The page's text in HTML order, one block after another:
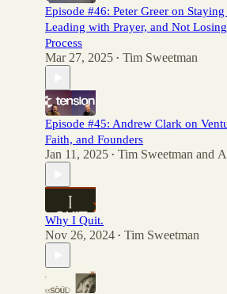
Episode #46: Peter Greer on
Leading with Prayer, and Not
Process
Mar 27, 2025 • Tim Sweetman
Episode #45: Andrew Clark on
Faith, and Founders
Jan 11, 2025 • Tim Sweetman and
Why I Quit.
Nov 26, 2024 • Tim Sweetman